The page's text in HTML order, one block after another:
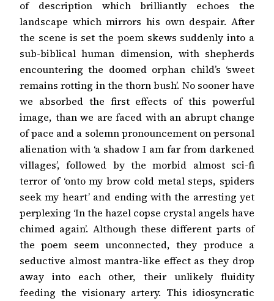
of description which brilliantly echoes the
landscape which mirrors his own despair. After
the scene is set the poem skews suddenly into a
sub-biblical human dimension, with shepherds
encountering the doomed orphan child’s ‘sweet
remains rotting in the thorn bush’. No sooner have
we absorbed the first effects of this powerful
image, than we are faced with an abrupt change
of pace and a solemn pronouncement on personal
alienation with ‘a shadow I am far from darkened
villages’, followed by the morbid almost sci-fi
terror of ‘onto my brow cold metal steps, spiders
seek my heart’ and ending with the arresting yet
perplexing ‘In the hazel copse crystal angels have
chimed again’. Although these different parts of
the poem seem unconnected, they produce a
seductive almost mantra-like effect as they drop
away into each other, their unlikely fluidity
feeding the visionary artery. This idiosyncratic